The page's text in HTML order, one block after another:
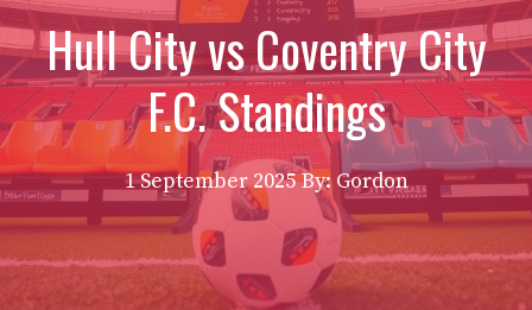
Hull City vs Coventry City
F.C. Standings
1 September 2025 By: Gordon